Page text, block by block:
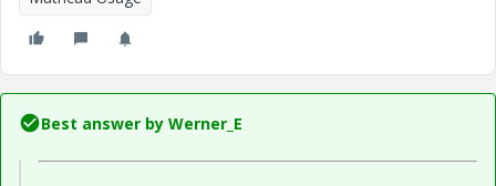
Best answer by Werner_E